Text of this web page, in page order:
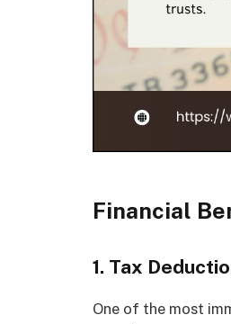
Financial
1. Tax
One of the most